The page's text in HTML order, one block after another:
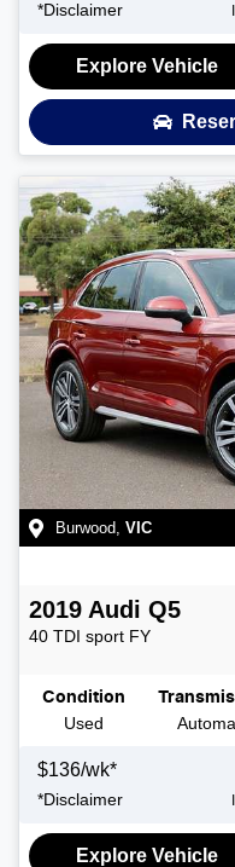
*Disclaimer
Explore Vehicle
Burwood VIC
2019 Audi Q5
40 TDI sport FY
Condition
Used
$136/wk*
*Disclaimer
Explore Vehicle